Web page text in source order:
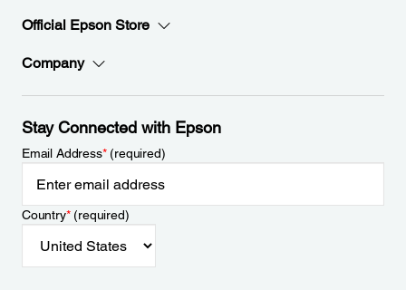
Official Epson Store
Company
Stay Connected with Epson
Email Address*(required)
Country*(required)